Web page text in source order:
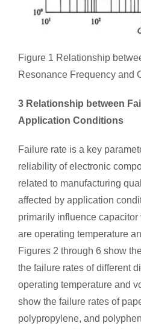
Figure 1 Relationship
Resonance Frequency and
3 Relationship between
Application Conditions
Failure rate is a key
reliability of electronic
related to manufacturing
affected by application
primarily influence
are operating temperature
Figures 2 through 6 show
the failure rates of different
operating temperature and
show the failure rates of
polypropylene, and